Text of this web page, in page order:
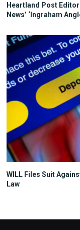
Heartland Post
News’ ‘Ingraham
WILL Files Suit
Law